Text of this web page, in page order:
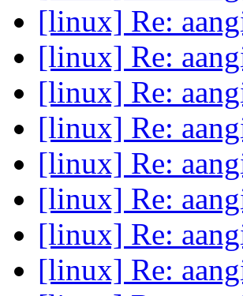
[linux] Re:
[linux] Re:
[linux] Re:
[linux] Re:
[linux] Re:
[linux] Re:
[linux] Re:
[linux] Re: